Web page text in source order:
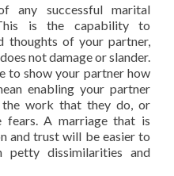
any successful marital
is the capability to
thoughts of your partner,
not damage or slander.
to show your partner how
enabling your partner
work that they do, or
A marriage that is
and trust will be easier to
petty dissimilarities and